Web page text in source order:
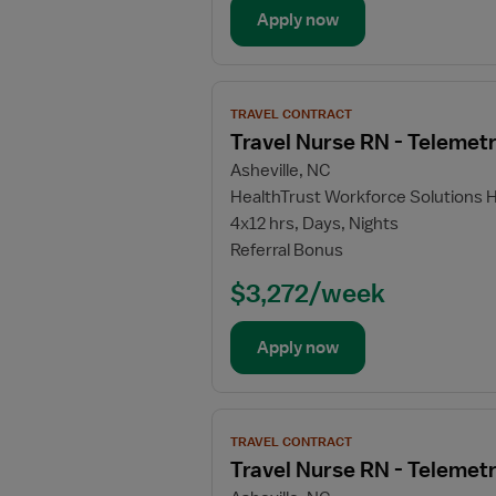
Apply now
job
details
for
Travel
Nurse
RN
Telemetry
TRAVEL CONTRACT
Travel Nurse RN -
Asheville, NC
HealthTrust Workforce Solutions
4x12 hrs, Days, Nights
Referral Bonus
$3,272/week
Apply now
job
details
TRAVEL CONTRACT
Travel Nurse RN -